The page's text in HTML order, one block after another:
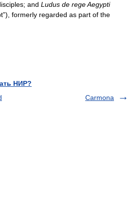
and Ludus de rege Aegypti
formerly regarded as part of the
НИР?
Carmona